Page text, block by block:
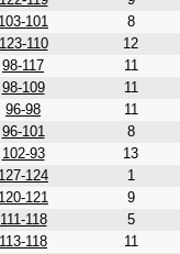
103-101 8
123-110 12
98-117 11
98-109 11
96-98 11
96-101 8
102-93 13
127-124 1
120-121 9
111-118 5
113-118 11